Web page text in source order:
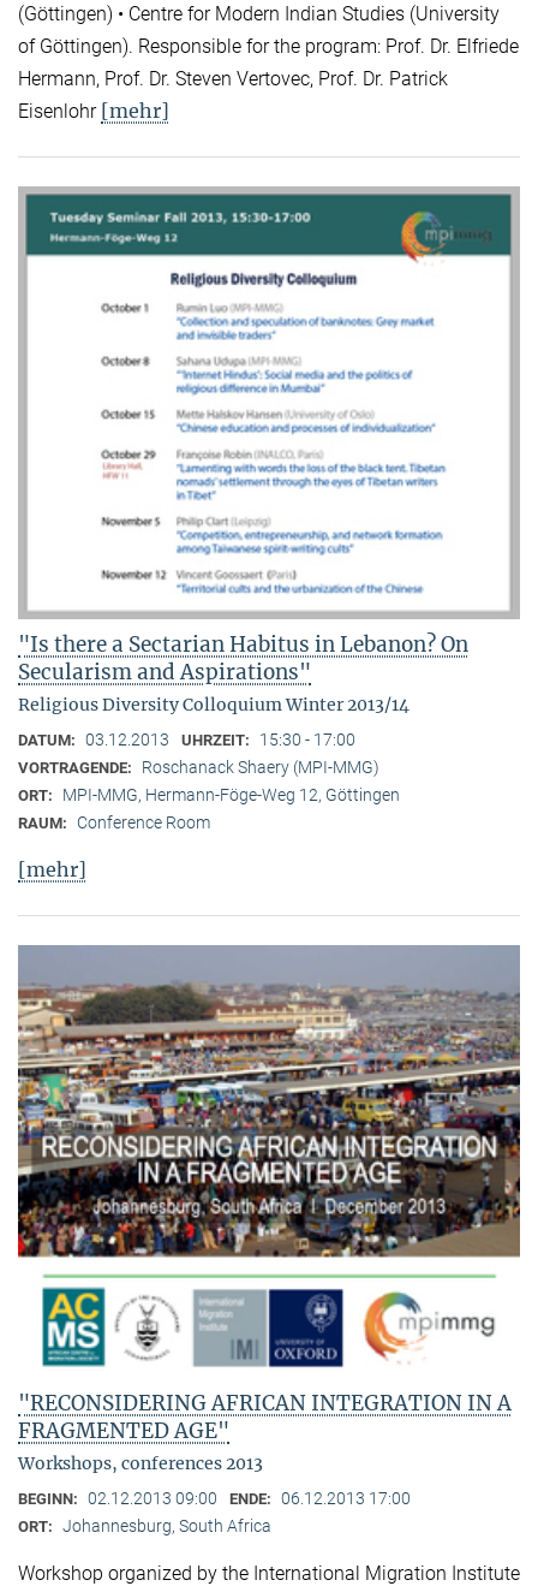
(Göttingen) • Centre for Modern Indian Studies (University
of Göttingen). Responsible for the program: Prof. Dr. Elfriede
Hermann, Prof. Dr. Steven Vertovec, Prof. Dr. Patrick
Eisenlohr [mehr]
"Is there a Sectarian Habitus in Lebanon? On
Secularism and Aspirations"
Religious Diversity Colloquium Winter 2013/14
DATUM: 03.12.2013 UHRZEIT: 15:30 - 17:00
VORTRAGENDE: Roschanack Shaery (MPI-MMG)
ORT: MPI-MMG, Hermann-Föge-Weg 12, Göttingen
RAUM: Conference Room
[mehr]
"RECONSIDERING AFRICAN INTEGRATION IN A
FRAGMENTED AGE"
Workshops, conferences 2013
BEGINN: 02.12.2013 09:00 ENDE: 06.12.2013 17:00
ORT: Johannesburg, South Africa
Workshop organized by the International Migration Institute